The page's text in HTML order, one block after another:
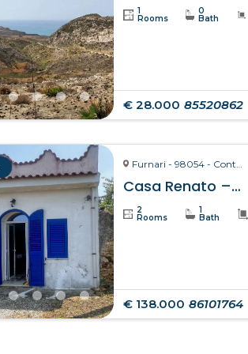
1
Rooms
0
Bath
€ 28.000 85520862
Furnari - 98054 - Contrada Zurà
Casa Renato – Furnari
2
Rooms
1
Bath
€ 138.000 86101764